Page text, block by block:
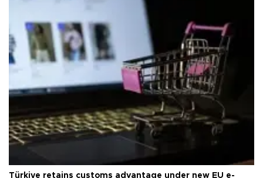
Türkiye retains customs advantage under new EU e-